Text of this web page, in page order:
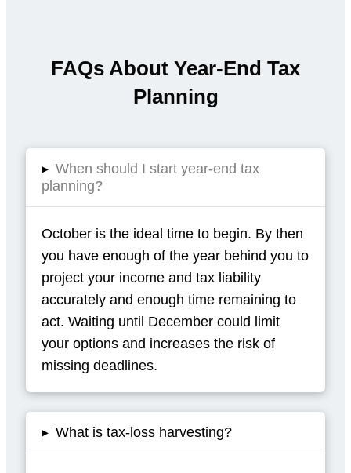
FAQs About Year-End Tax
Planning
▸ When should I start year-end tax
planning?
October is the ideal time to begin. By then
you have enough of the year behind you to
project your income and tax liability
accurately and enough time remaining to
act. Waiting until December could limit
your options and increases the risk of
missing deadlines.
▸ What is tax-loss harvesting?